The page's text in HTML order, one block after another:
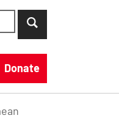
siteare available use
Donate